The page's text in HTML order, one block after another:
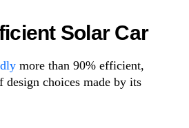
Solar Car
more than 90% efficient,
design choices made by its